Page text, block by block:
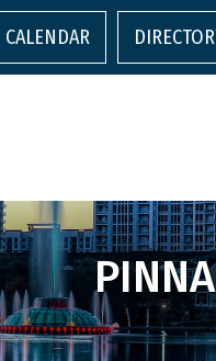
CALENDAR